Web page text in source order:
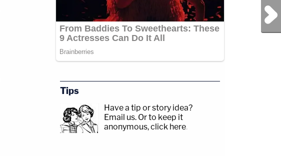
Next Post
Tips
Have a tip or story idea?
Email us. Or to keep it
anonymous, click here.